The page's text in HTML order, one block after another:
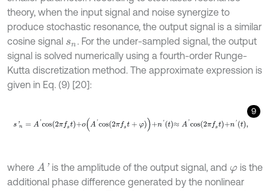
theory, when the input signal and noise synergize to
produce stochastic resonance, the output signal is a similar
cosine signal sn . For the under-sampled signal, the output
signal is solved numerically using a fourth-order Runge-
Kutta discretization method. The approximate expression is
given in Eq. (9) [20]:
9
' 'c 2 f st + A c 2π fs t + +n ' A'c s2 st n 't
where A' is the amplitude of the output signal, and φis the
additional phase difference generated by the nonlinear